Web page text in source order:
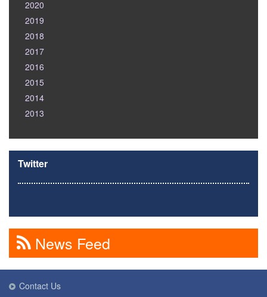
2020
2019
2018
2017
2016
2015
2014
2013
Twitter
News Feed
Contact Us